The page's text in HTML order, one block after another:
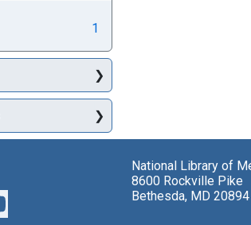
1
National Library of
8600 Rockville Pike
Bethesda, MD 20894